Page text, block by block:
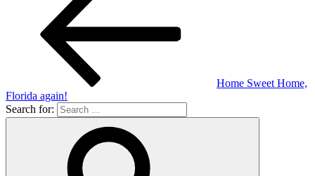
Home Sweet Home,
Florida again!
Search for: